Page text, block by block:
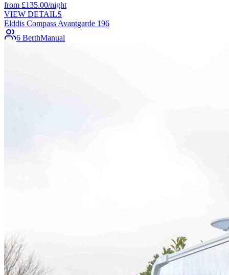
from £135.00/night
VIEW DETAILS
Elddis Compass Avantgarde 196
6 BerthManual